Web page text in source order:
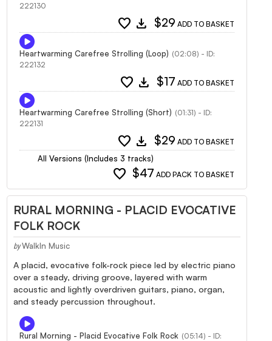
222130
favorite download $29 ADD TO BASKET
Heartwarming Carefree Strolling (Loop) (02:08) - ID:
222132
favorite download $17 ADD TO BASKET
Heartwarming Carefree Strolling (Short) (01:31) - ID:
222131
favorite download $29 ADD TO BASKET
All Versions (Includes 3 tracks)
favorite $47 ADD PACK TO BASKET
RURAL MORNING - PLACID EVOCATIVE
FOLK ROCK
by WalkIn Music
A placid, evocative folk-rock piece led by electric piano
over a steady, driving groove, layered with warm
acoustic and lightly overdriven guitars, piano, organ,
and steady percussion throughout.
Rural Morning - Placid Evocative Folk Rock (05:14) - ID: